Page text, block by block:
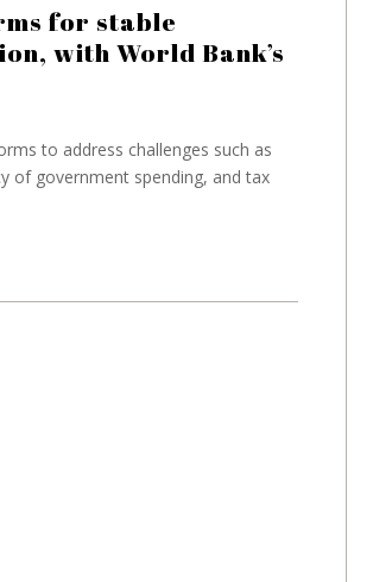
for stable
with World Bank’s
to address challenges such as
of government spending, and tax